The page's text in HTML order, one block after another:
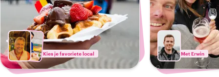
Kies je favoriete local Met Erwin